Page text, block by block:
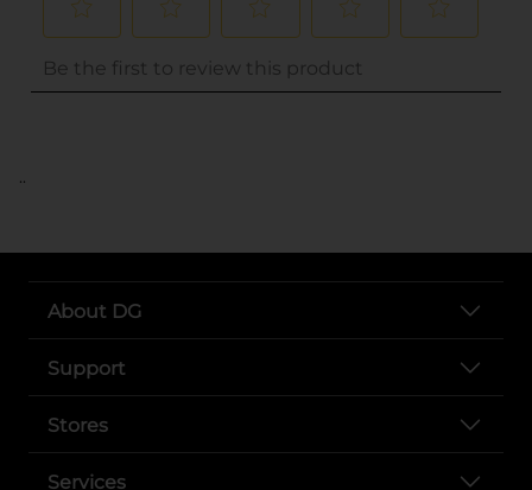
..
About DG
Support
Stores
Services